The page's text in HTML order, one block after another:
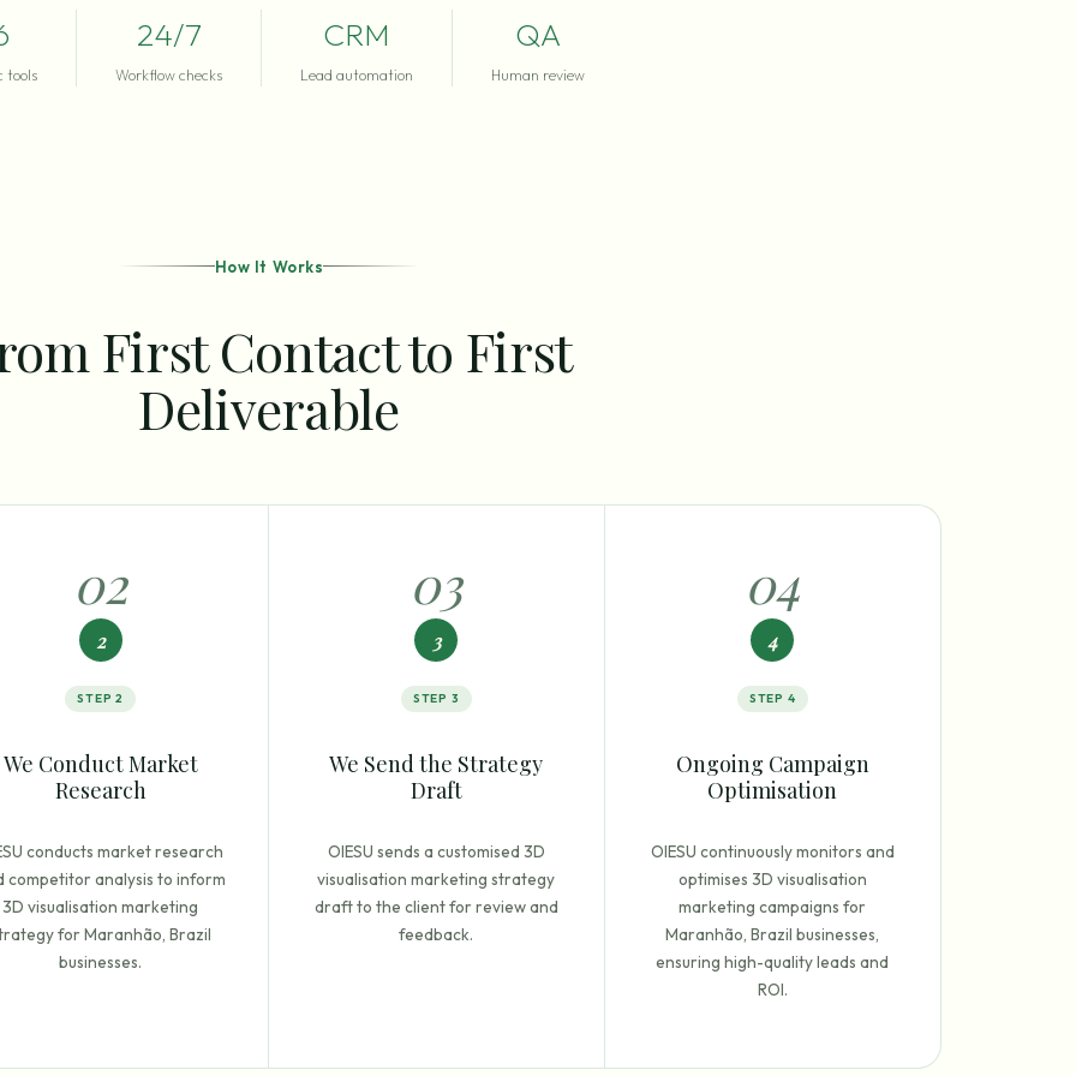
tools
24/7
Workflow checks
CRM
Lead automation
QA
Human review
How It Works
First Contact to First
Deliverable
02
2
STEP2
We Conduct Market
Research
conducts market research
competitor analysis to inform
3D visualisation marketing
for Maranhão, Brazil
businesses.
03
3
STEP 3
We Send the Strategy
Draft
OIESU sends a customised 3D
visualisation marketing strategy
draft to the client for review and
feedback.
04
4
STEP 4
Ongoing Campaign
Optimisation
OIESU continuously monitors and
optimises 3D visualisation
marketing campaigns for
Maranhão, Brazil businesses,
ensuring high-quality leads and
ROI.